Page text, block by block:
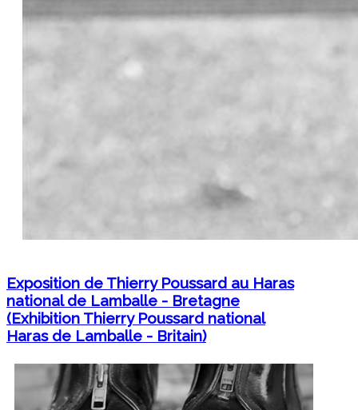
Exposition de Thierry Poussard au Haras
national de Lamballe - Bretagne
(Exhibition Thierry Poussard national
Haras de Lamballe - Britain)